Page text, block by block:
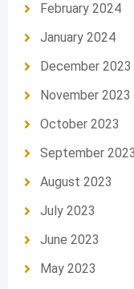
February 2024
January 2024
December 2023
November 2023
October 2023
September 2023
August 2023
July 2023
June 2023
May 2023